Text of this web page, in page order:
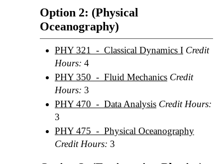
Option 2: (Physical
Oceanography)
PHY 321 - Classical Dynamics I Credit
Hours: 4
PHY 350 - Fluid Mechanics Credit
Hours: 3
PHY 470 - Data Analysis Credit Hours:
3
PHY 475 - Physical Oceanography
Credit Hours: 3